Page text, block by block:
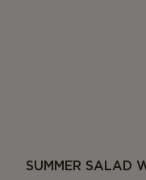
SUMMER SALAD